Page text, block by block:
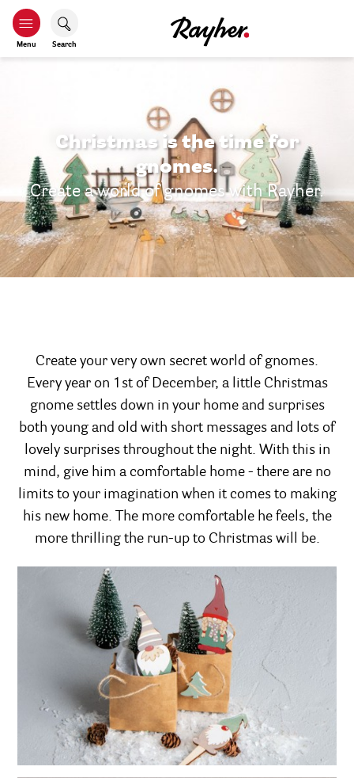
Menu Search
Christmas is the time for
gnomes.
Create a world of gnomes with Rayher.
Create your very own secret world of gnomes.
Every year on 1st of December, a little Christmas
gnome settles down in your home and surprises
both young and old with short messages and lots of
lovely surprises throughout the night. With this in
mind, give him a comfortable home - there are no
limits to your imagination when it comes to making
his new home. The more comfortable he feels, the
more thrilling the run-up to Christmas will be.